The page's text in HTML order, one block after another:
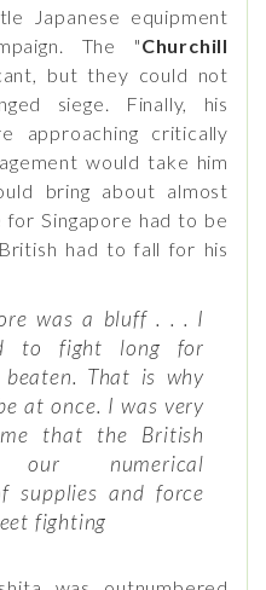
Japanese equipment
The "Churchill
but they could not
siege. Finally, his
approaching critically
would take him
bring about almost
Singapore had to be
had to fall for his
was a bluff . . . I
to fight long for
beaten. That is why
at once. I was very
that the British
our numerical
supplies and force
fighting